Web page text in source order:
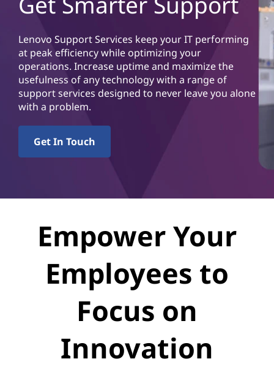
Lenovo Support Services keep your IT performing
at peak efficiency while optimizing your
operations. Increase uptime and maximize the
usefulness of any technology with a range of
support services designed to never leave you alone
with a problem.
Get In Touch
Empower Your
Employees to
Focus on
Innovation